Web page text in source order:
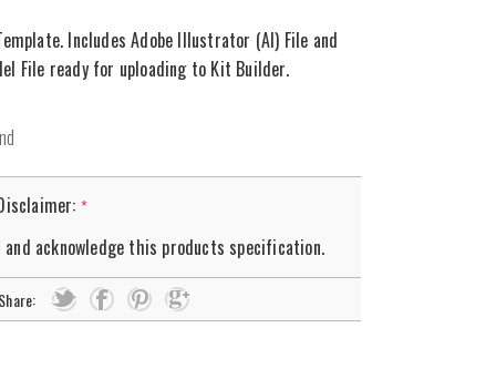
Includes Adobe Illustrator (AI) File and
File ready for uploading to Kit Builder.
*
and acknowledge this products specification.
Share: